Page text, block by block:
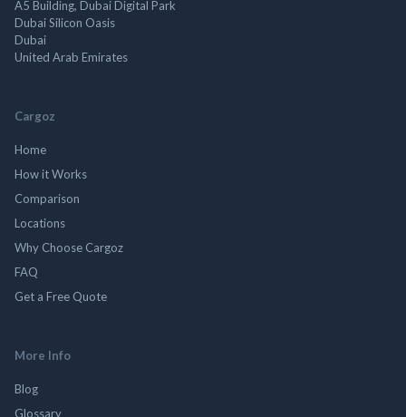
A5 Building, Dubai Digital Park
Dubai Silicon Oasis
Dubai
United Arab Emirates
Cargoz
Home
How it Works
Comparison
Locations
Why Choose Cargoz
FAQ
Get a Free Quote
More Info
Blog
Glossary